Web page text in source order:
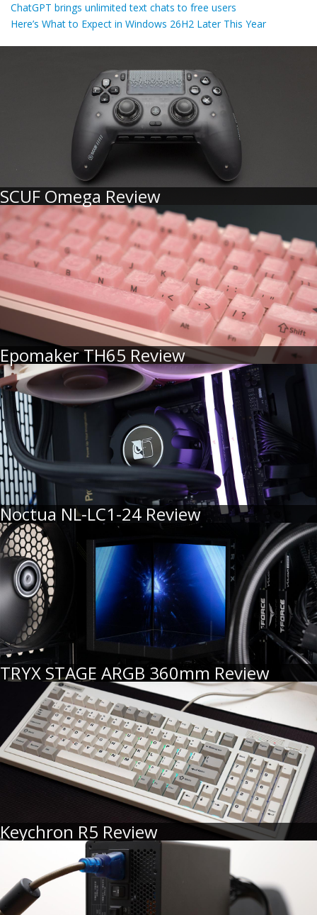
ChatGPT brings unlimited text chats to free users
Here’s What to Expect in Windows 26H2 Later This Year
SCUF Omega Review
Epomaker TH65 Review
Noctua NL-LC1-24 Review
TRYX STAGE ARGB 360mm Review
Keychron R5 Review